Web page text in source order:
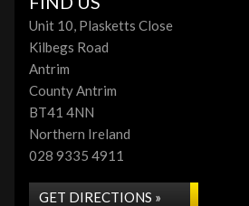
Unit 10, Plasketts Close
Kilbegs Road
Antrim
County Antrim
BT41 4NN
Northern Ireland
028 9335 4911
GET DIRECTIONS »